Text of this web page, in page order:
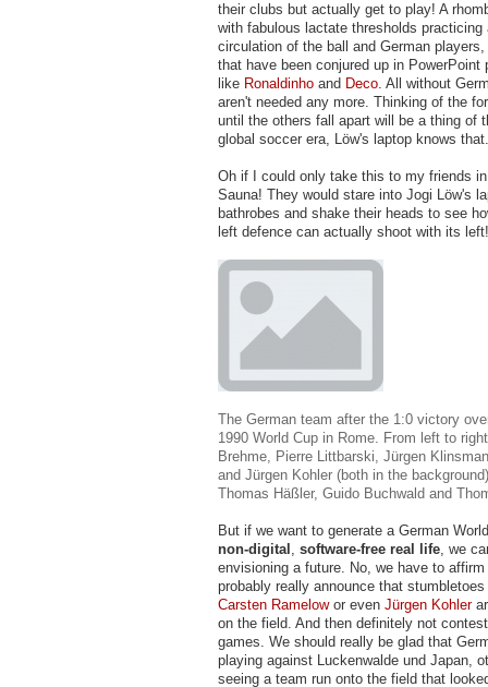
their clubs but actually get to play! A
with fabulous lactate thresholds practicing
circulation of the ball and German players,
that have been conjured up in PowerPoint
like Ronaldinho and Deco. All without
aren't needed any more. Thinking of the
until the others fall apart will be a thing of
global soccer era, Löw's laptop knows that.
Oh if I could only take this to my friends
Sauna! They would stare into Jogi Löw's
bathrobes and shake their heads to see
left defence can actually shoot with its left!
The German team after the 1:0 victory
1990 World Cup in Rome. From left to
Brehme, Pierre Littbarski, Jürgen
and Jürgen Kohler (both in the
Thomas Häßler, Guido Buchwald and
But if we want to generate a German
non-digital , software-free real life, we
envisioning a future. No, we have to
probably really announce that stumbletoes
Carsten Ramelowor even Jürgen Kohler
on the field. And then definitely not
games. We should really be glad that
playing against Luckenwalde und Japan,
seeing a team run onto the field that